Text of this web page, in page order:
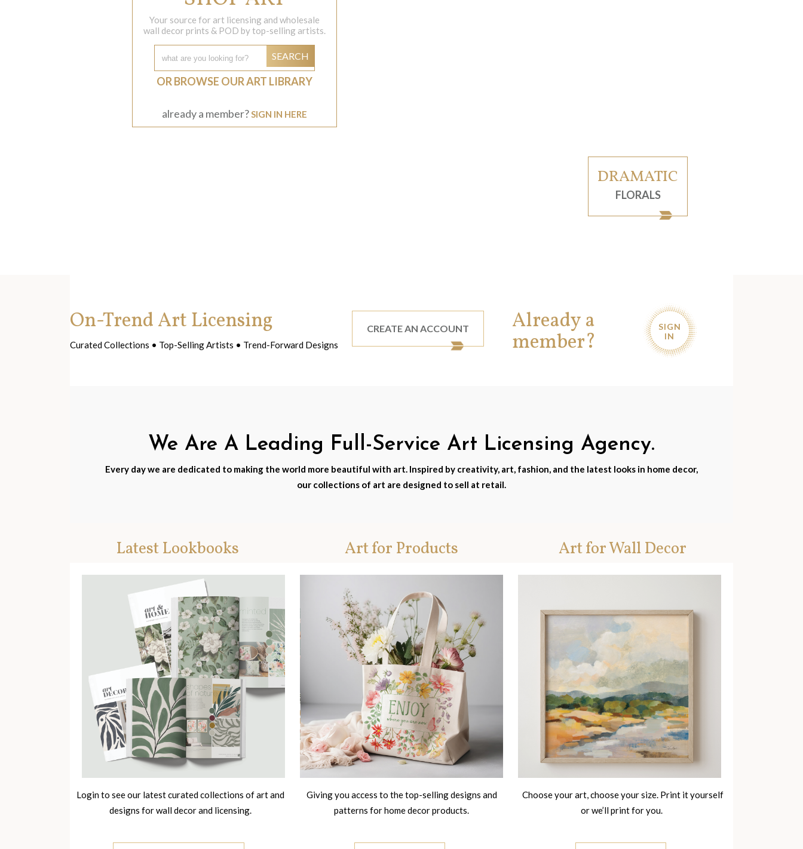
Your source for art licensing and wholesale
wall decor prints & POD by top-selling artists.
SEARCH
OR BROWSE OUR ART LIBRARY
already a member? SIGN IN HERE
DRAMATIC
FLORALS
On-Trend Art Licensing
Curated Collections • Top-Selling Artists • Trend-Forward Designs
CREATE AN ACCOUNT Already a
member?
SIGN
IN
We Are A Leading Full-Service Art Licensing Agency.
Every day we are dedicated to making the world more beautiful with art. Inspired by creativity, art, fashion, and the latest looks in home decor,
our collections of art are designed to sell at retail.
Latest Lookbooks
Login to see our latest curated collections of art and
designs for wall decor and licensing.
Art for Products
Giving you access to the top-selling designs and
patterns for home decor products.
Art for Wall Decor
Choose your art, choose your size. Print it yourself
or we’ll print for you.